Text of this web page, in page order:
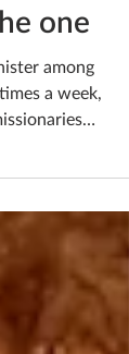
one
among
a week,